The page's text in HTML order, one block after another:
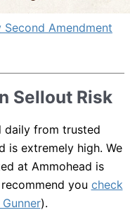
Sellout Risk
daily from trusted
is extremely high. We
at Ammohead is
you check
).